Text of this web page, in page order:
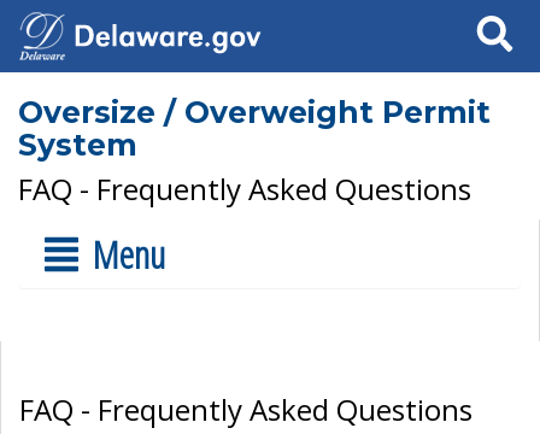
Search
Oversize / Overweight Permit
System
FAQ - Frequently Asked Questions
Menu
FAQ - Frequently Asked Questions